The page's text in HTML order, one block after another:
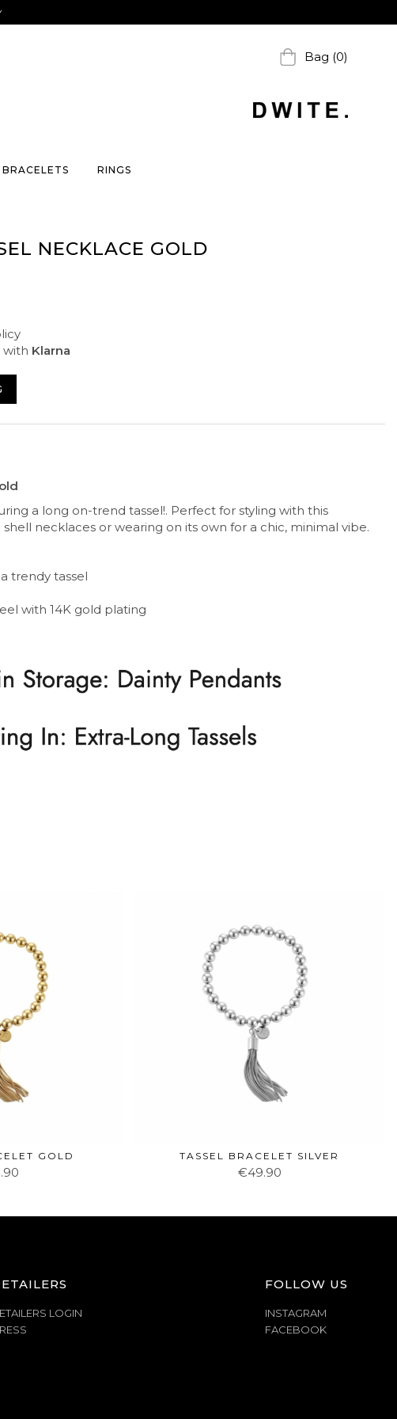
Bag (0)
BRACELETS RINGS
NECKLACE GOLD
with Klarna
a long on-trend tassel!. Perfect for styling with this
necklaces or wearing on its own for a chic, minimal vibe.
trendy tassel
with 14K gold plating
GOLD TASSEL BRACELET SILVER
€49.90
LOGIN
FOLLOW US
INSTAGRAM
FACEBOOK